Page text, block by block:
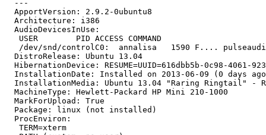
  ---
  ApportVersion: 2.9.2-0ubuntu8
  Architecture: i386
  AudioDevicesInUse:
   USER        PID ACCESS COMMAND
/dev/snd/controlC0:  annalisa   1590 F....
  DistroRelease: Ubuntu 13.04
HibernationDevice: RESUME=UUID=616dbb5b-0c98-4061-
InstallationDate: Installed on 2013-06-09 (0 days
InstallationMedia: Ubuntu 13.04 "Raring Ringtail" -
  MachineType: Hewlett-Packard HP Mini 210-1000
  MarkForUpload: True
  Package: linux (not installed)
  ProcEnviron:
   TERM=xterm